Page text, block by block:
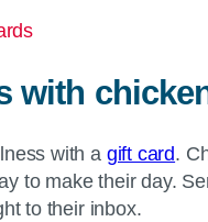
with
with a gift card.
to make their day.
to their inbox.